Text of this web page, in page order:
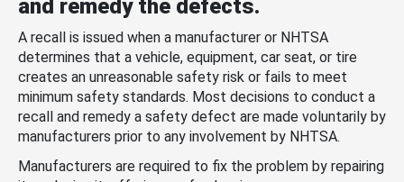
and remedy the defects.
A recall is issued when a manufacturer or NHTSA
determines that a vehicle, equipment, car seat, or tire
creates an unreasonable safety risk or fails to meet
minimum safety standards. Most decisions to conduct a
recall and remedy a safety defect are made voluntarily by
manufacturers prior to any involvement by NHTSA.
Manufacturers are required to fix the problem by repairing